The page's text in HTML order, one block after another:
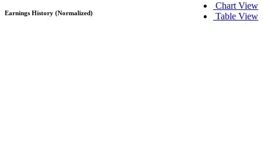
Chart View
Table View
Earnings History (Normalized)